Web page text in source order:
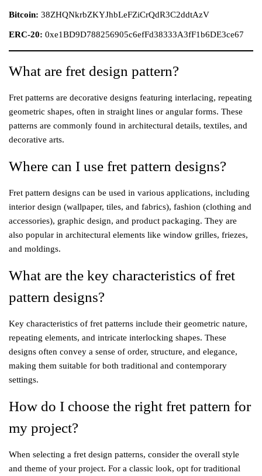
Bitcoin: 38ZHQNkrbZKYJhbLeFZiCrQdR3C2ddtAzV
ERC-20: 0xe1BD9D788256905c6efFd38333A3fF1b6DE3ce67
What are fret design pattern?
Fret patterns are decorative designs featuring interlacing, repeating
geometric shapes, often in straight lines or angular forms. These
patterns are commonly found in architectural details, textiles, and
decorative arts.
Where can I use fret pattern designs?
Fret pattern designs can be used in various applications, including
interior design (wallpaper, tiles, and fabrics), fashion (clothing and
accessories), graphic design, and product packaging. They are
also popular in architectural elements like window grilles, friezes,
and moldings.
What are the key characteristics of fret
pattern designs?
Key characteristics of fret patterns include their geometric nature,
repeating elements, and intricate interlocking shapes. These
designs often convey a sense of order, structure, and elegance,
making them suitable for both traditional and contemporary
settings.
How do I choose the right fret pattern for
my project?
When selecting a fret design patterns, consider the overall style
and theme of your project. For a classic look, opt for traditional